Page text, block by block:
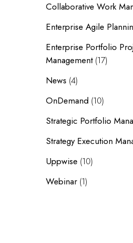
Collaborative Work
Enterprise Agile
Enterprise Portfolio
Management(17)
News (4)
OnDemand (10)
Strategic Portfolio
Strategy Execution
Uppwise (10)
Webinar (1)